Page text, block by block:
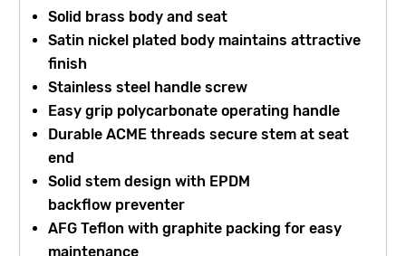
Solid brass body and seat
Satin nickel plated body maintains attractive
finish
Stainless steel handle screw
Easy grip polycarbonate operating handle
Durable ACME threads secure stem at seat
end
Solid stem design with EPDM
backflow preventer
AFG Teflon with graphite packing for easy
maintenance